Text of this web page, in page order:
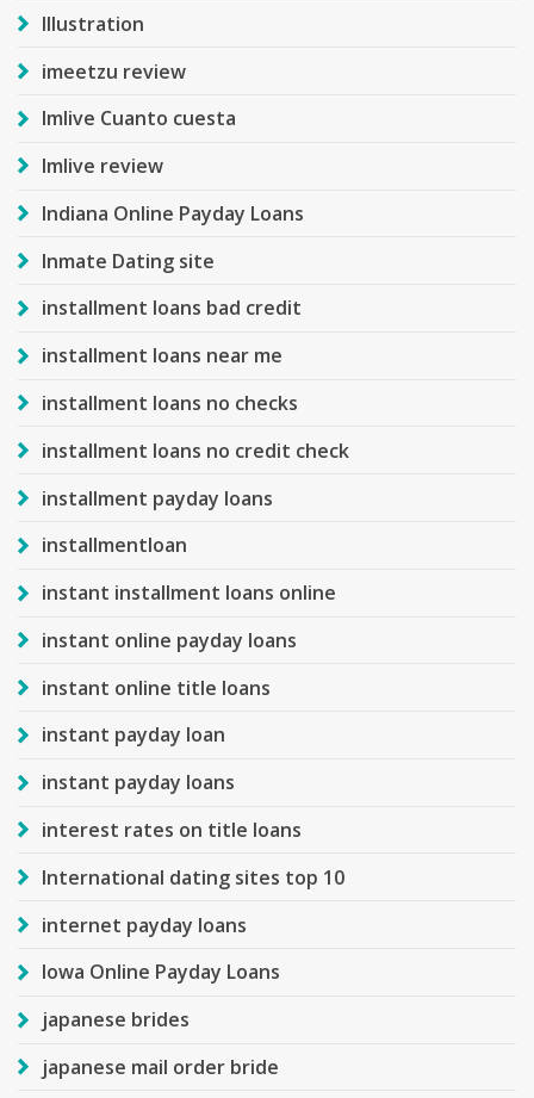
Illustration
imeetzu review
Imlive Cuanto cuesta
Imlive review
Indiana Online Payday Loans
Inmate Dating site
installment loans bad credit
installment loans near me
installment loans no checks
installment loans no credit check
installment payday loans
installmentloan
instant installment loans online
instant online payday loans
instant online title loans
instant payday loan
instant payday loans
interest rates on title loans
International dating sites top 10
internet payday loans
Iowa Online Payday Loans
japanese brides
japanese mail order bride